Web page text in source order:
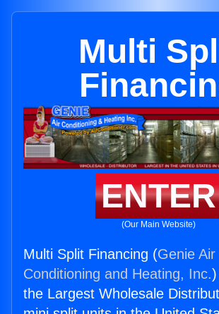
Multi
ENTER
(Our Main Website)
Multi Split Financing (Genie Air
Conditioning and Heating, Inc.
the Largest Wholesale